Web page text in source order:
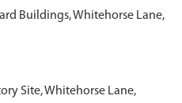
Buildings, Whitehorse Lane,
Site, Whitehorse Lane,